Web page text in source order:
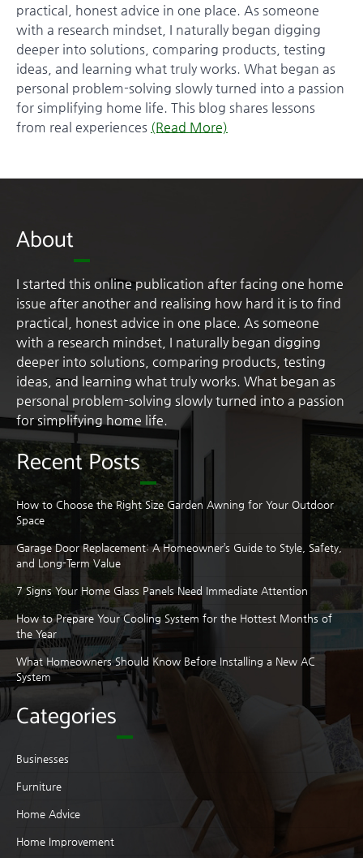
practical, honest advice in one place. As someone
with a research mindset, I naturally began digging
deeper into solutions, comparing products, testing
ideas, and learning what truly works. What began as
personal problem-solving slowly turned into a passion
for simplifying home life. This blog shares lessons
from real experiences (Read More)
About
I started this online publication after facing one home
issue after another and realising how hard it is to find
practical, honest advice in one place. As someone
with a research mindset, I naturally began digging
deeper into solutions, comparing products, testing
ideas, and learning what truly works. What began as
personal problem-solving slowly turned into a passion
for simplifying home life.
Recent Posts
How to Choose the Right Size Garden Awning for Your Outdoor
Space
Garage Door Replacement: A Homeowner’s Guide to Style, Safety,
and Long-Term Value
7 Signs Your Home Glass Panels Need Immediate Attention
How to Prepare Your Cooling System for the Hottest Months of
the Year
What Homeowners Should Know Before Installing a New AC
System
Categories
Businesses
Furniture
Home Advice
Home Improvement